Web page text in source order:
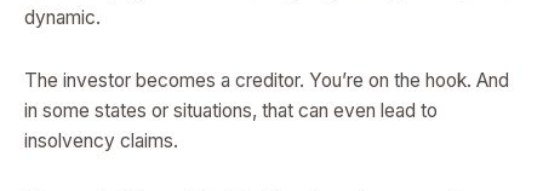
dynamic.
The investor becomes a creditor. You’re on the hook. And
in some states or situations, that can even lead to
insolvency claims.